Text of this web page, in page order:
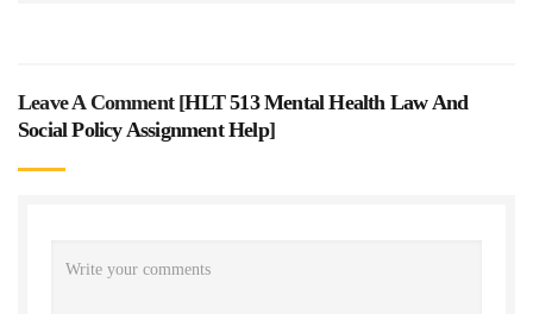
Leave A Comment [HLT 513 Mental Health Law And
Social Policy Assignment Help]